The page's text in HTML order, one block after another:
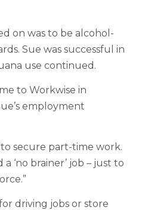
on was to be alcohol-
Sue was successful in
use continued.
to Workwise in
employment
to secure part-time work.
‘no brainer’ job – just to
driving jobs or store